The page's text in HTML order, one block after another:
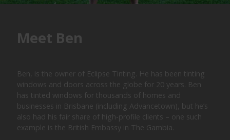
Meet Ben
Ben, is the owner of Eclipse Tinting. He has been tinting
windows and doors across the globe for 20 years. Ben
has tinted windows for thousands of homes and
businesses in Brisbane (including Advancetown), but he’s
also had his fair share of high-profile clients – one such
example is the British Embassy in The Gambia.